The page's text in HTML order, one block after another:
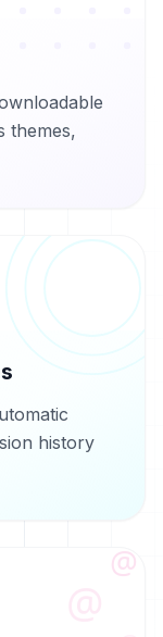
themes,
history
@